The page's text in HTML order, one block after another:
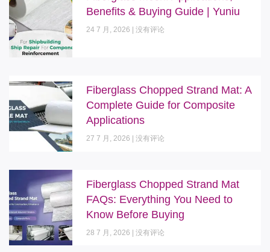
Benefits & Buying Guide | Yuniu
24 7 月, 2026 没有评论
Fiberglass Chopped Strand Mat: A
Complete Guide for Composite
Applications
27 7 月, 2026 没有评论
Fiberglass Chopped Strand Mat
FAQs: Everything You Need to
Know Before Buying
28 7 月, 2026 没有评论